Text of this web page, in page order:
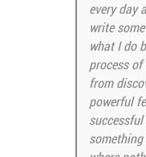
every day
write
what I do
process
from
powerful
something